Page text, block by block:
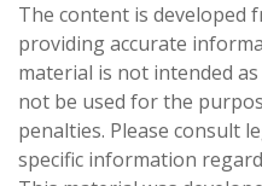
The content is developed
providing accurate
material is not intended
not be used for the
penalties. Please consult
specific information